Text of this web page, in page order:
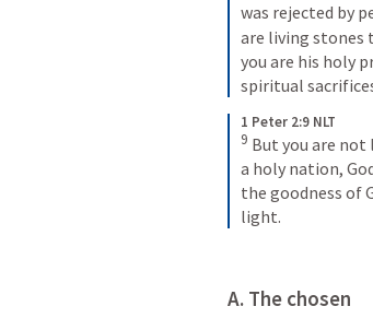
was rejected by
are living stones
you are his holy
spiritual
1 Peter 2:9 NLT
9 But you are not
a holy nation,
the goodness of
light.
A. The chosen